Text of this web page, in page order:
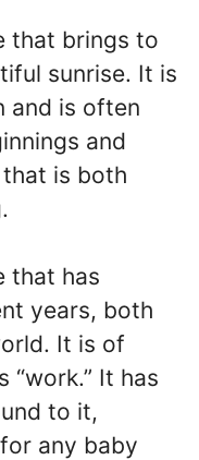
that brings to
sunrise. It is
and is often
and
is both
that has
years, both
It is of
“work.” It has
to it,
any baby